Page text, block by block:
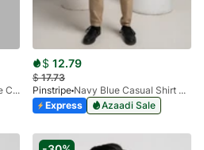
Multi Leon Stretchable Casual Shirt 3955-01
$ 12.79
$17.73
Pinstripe
Navy Blue Casual Shirt Manchester Print 3959-07
Express
Azaadi Sale